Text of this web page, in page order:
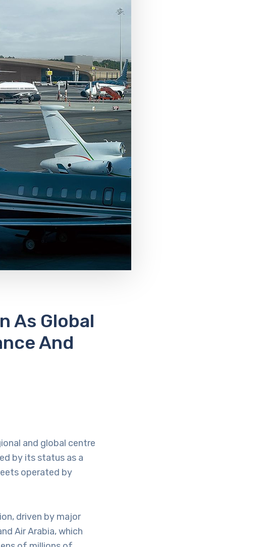
As Global
And
and global centre
by its status as a
operated by
driven by major
Air Arabia, which